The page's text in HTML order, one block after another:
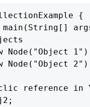
{
Node("Object
Node("Object
reference in